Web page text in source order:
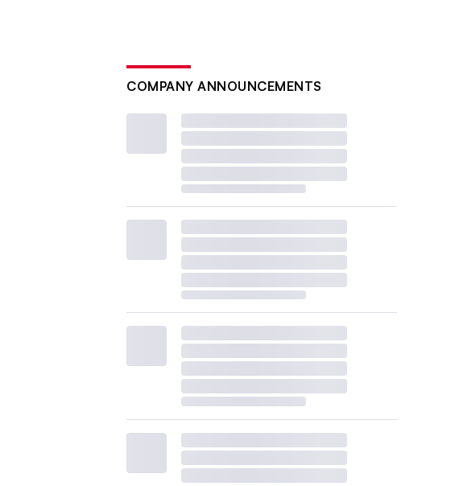
COMPANY ANNOUNCEMENTS